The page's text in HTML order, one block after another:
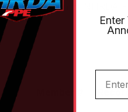
the evolution of NHRDA